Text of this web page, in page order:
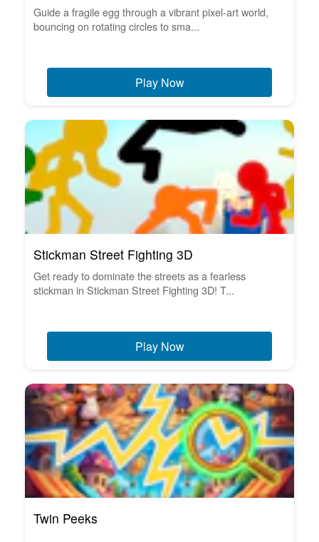
Guide a fragile egg through a vibrant pixel-art world,
bouncing on rotating circles to sma...
Play Now
Stickman Street Fighting 3D
Get ready to dominate the streets as a fearless
stickman in Stickman Street Fighting 3D! T...
Play Now
Twin Peeks